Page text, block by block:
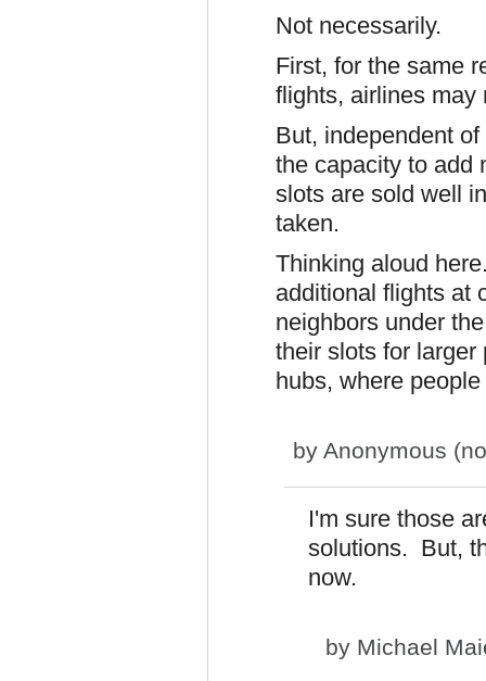
Not necessarily.
First, for the same
flights, airlines may
But, independent
the capacity to add
slots are sold well
taken.
Thinking aloud
additional flights at
neighbors under
their slots for larger
hubs, where
by Anonymous
I'm sure those
solutions. But,
now.
by Michael